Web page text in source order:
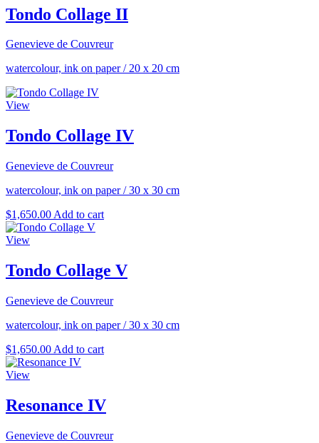
Tondo Collage II
Genevieve de Couvreur
watercolour, ink on paper/20 x 20 cm
View
Tondo Collage IV
Genevieve de Couvreur
watercolour, ink on paper/30 x 30 cm
$1,650.00 Add to cart
View
Tondo Collage V
Genevieve de Couvreur
watercolour, ink on paper/30 x 30 cm
$1,650.00 Add to cart
View
Resonance IV
Genevieve de Couvreur